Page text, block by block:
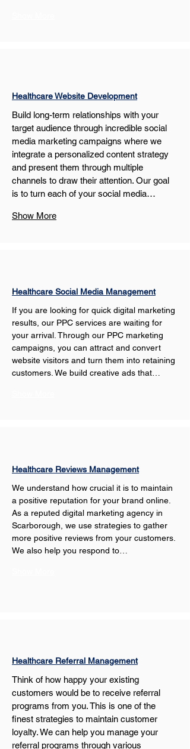
Healthcare Website Development
Build long-term relationships with your
target audience through incredible social
media marketing campaigns where we
integrate a personalized content strategy
and present them through multiple
channels to draw their attention. Our goal
is to turn each of your social media…
Show More
Healthcare Social Media Management
If you are looking for quick digital marketing
results, our PPC services are waiting for
your arrival. Through our PPC marketing
campaigns, you can attract and convert
website visitors and turn them into retaining
customers. We build creative ads that…
Healthcare Reviews Management
We understand how crucial it is to maintain
a positive reputation for your brand online.
As a reputed digital marketing agency in
Scarborough, we use strategies to gather
more positive reviews from your customers.
We also help you respond to…
Healthcare Referral Management
Think of how happy your existing
customers would be to receive referral
programs from you. This is one of the
finest strategies to maintain customer
loyalty. We can help you manage your
referral programs through various